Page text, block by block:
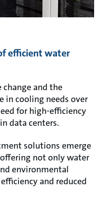
efficient water
and the
in cooling needs over
for high-efficiency
data centers.
solutions emerge
not only water
environmental
and reduced